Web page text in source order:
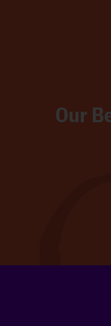
Our